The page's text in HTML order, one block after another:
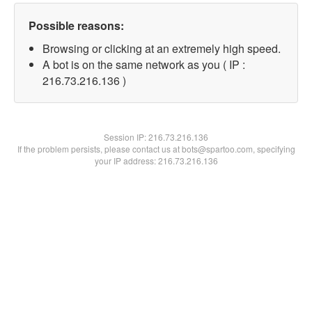
Possible reasons:
Browsing or clicking at an extremely high speed.
A bot is on the same network as you ( IP :
216.73.216.136 )
Session IP:216.73.216.136
If the problem persists, please contact us at bots@spartoo.com, specifying
your IP address: 216.73.216.136